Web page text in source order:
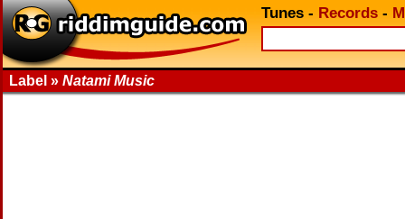
Tunes - Records -
Label » Natami Music